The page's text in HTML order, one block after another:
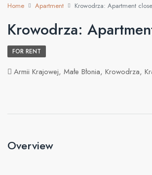
Home Apartment Krowodrza: Apartment
Krowodrza:
FOR RENT
Armii Krajowej, Małe Błonia, Krowodrza,
Overview